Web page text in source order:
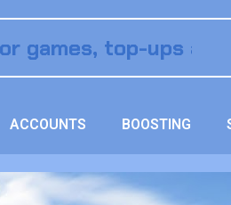
ACCOUNTS BOOSTING